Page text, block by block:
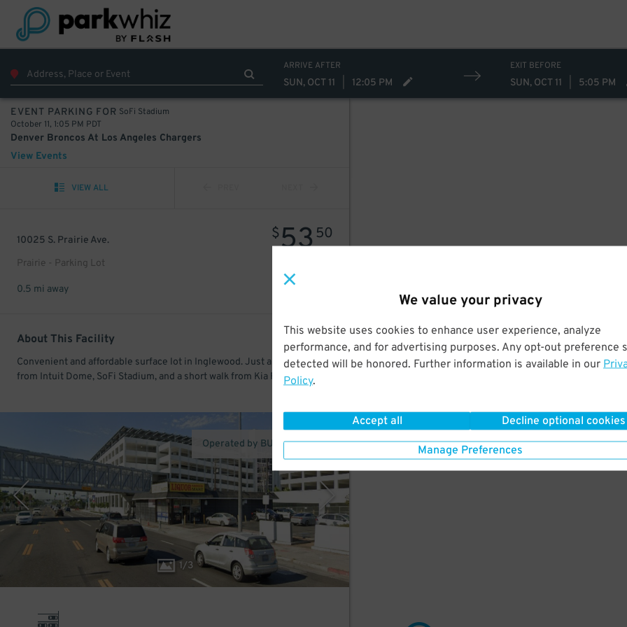
We value your privacy
This website uses cookies to enhance user experience, analyze
performance, and for advertising purposes. Any opt-out preference
detected will be honored. Further information is available in our
Policy.
Accept all Decline optional cookies
Manage Preferences
ARRIVE AFTER
SUN, OCT 11 12:05 PM
EXIT BEFORE
SUN, OCT 11 5:05 PM
EVENT PARKING FOR SoFi Stadium
October 11, 1:05 PM PDT
Denver Broncos At Los Angeles Chargers
View Events
VIEW ALL
10025 S. Prairie Ave.
Prairie - Parking Lot
$5350
0.5 mi away
About This Facility
Convenient and affordable surface lot in Inglewood. Just a few minutes
from Intuit Dome, SoFi Stadium, and a short walk from Kia Forum.
1/3
Operated by BU Management